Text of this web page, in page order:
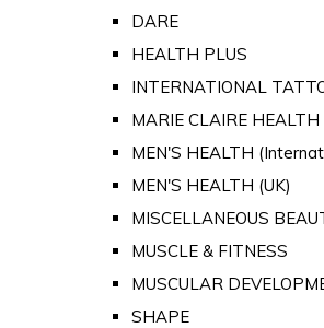
DARE
HEALTH PLUS
INTERNATIONAL
MARIE CLAIRE
MEN'S HEALTH
MEN'S HEALTH (UK)
MISCELLANEOUS
MUSCLE & FITNESS
MUSCULAR
SHAPE